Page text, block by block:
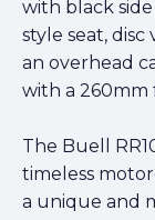
with black
style seat, disc
an overhead
with a 260mm
The Buell
timeless
a unique and